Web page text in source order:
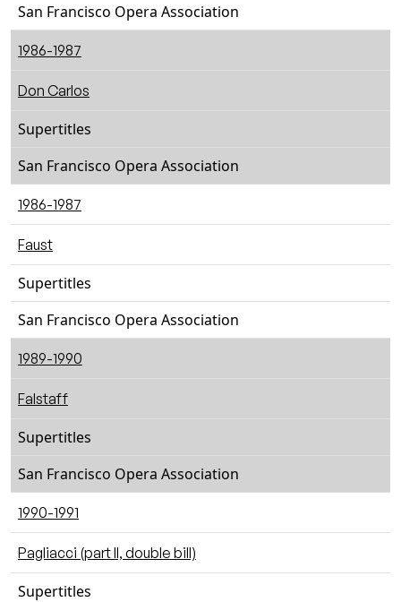
San Francisco Opera Association
1986-1987
Don Carlos
Supertitles
San Francisco Opera Association
1986-1987
Faust
Supertitles
San Francisco Opera Association
1989-1990
Falstaff
Supertitles
San Francisco Opera Association
1990-1991
Pagliacci (part II, double bill)
Supertitles